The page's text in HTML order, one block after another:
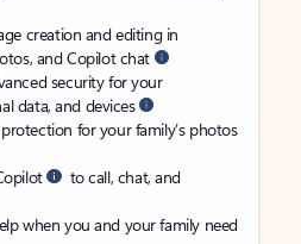
creation and editing in
and Copilot chat
security for your
data, and devices
for your family’s photos
to call, chat, and
when you and your family need